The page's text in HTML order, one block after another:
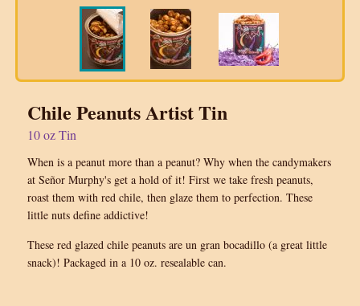
Chile Peanuts Artist Tin
10 oz Tin
When is a peanut more than a peanut? Why when the candymakers
at Señor Murphy's get a hold of it! First we take fresh peanuts,
roast them with red chile, then glaze them to perfection. These
little nuts define addictive!
These red glazed chile peanuts are un gran bocadillo (a great little
snack)! Packaged in a 10 oz. resealable can.